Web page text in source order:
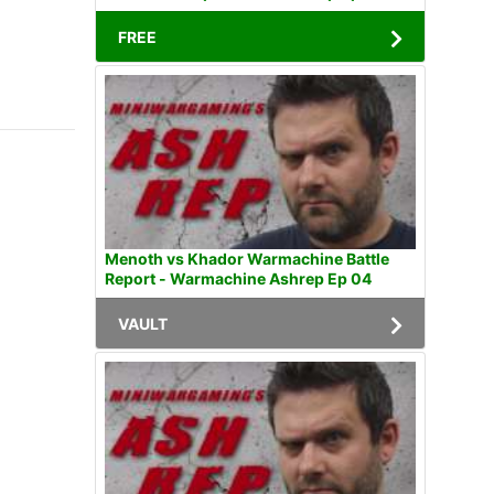
FREE
Menoth vs Khador Warmachine Battle
Report - Warmachine Ashrep Ep 04
VAULT